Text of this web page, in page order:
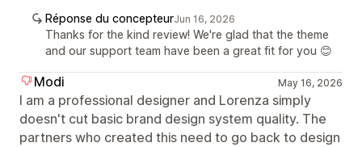
Réponse du concepteurJun 16, 2026
Thanks for the kind review! We're glad that the theme
and our support team have been a great fit for you 😊
Modi May 16, 2026
I am a professional designer and Lorenza simply
doesn't cut basic brand design system quality. The
partners who created this need to go back to design